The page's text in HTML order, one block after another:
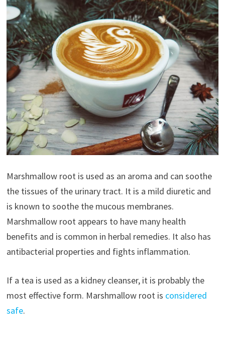
Marshmallow root is used as an aroma and can soothe
the tissues of the urinary tract. It is a mild diuretic and
is known to soothe the mucous membranes.
Marshmallow root appears to have many health
benefits and is common in herbal remedies. It also has
antibacterial properties and fights inflammation.
If a tea is used as a kidney cleanser, it is probably the
most effective form. Marshmallow root is considered
safe.